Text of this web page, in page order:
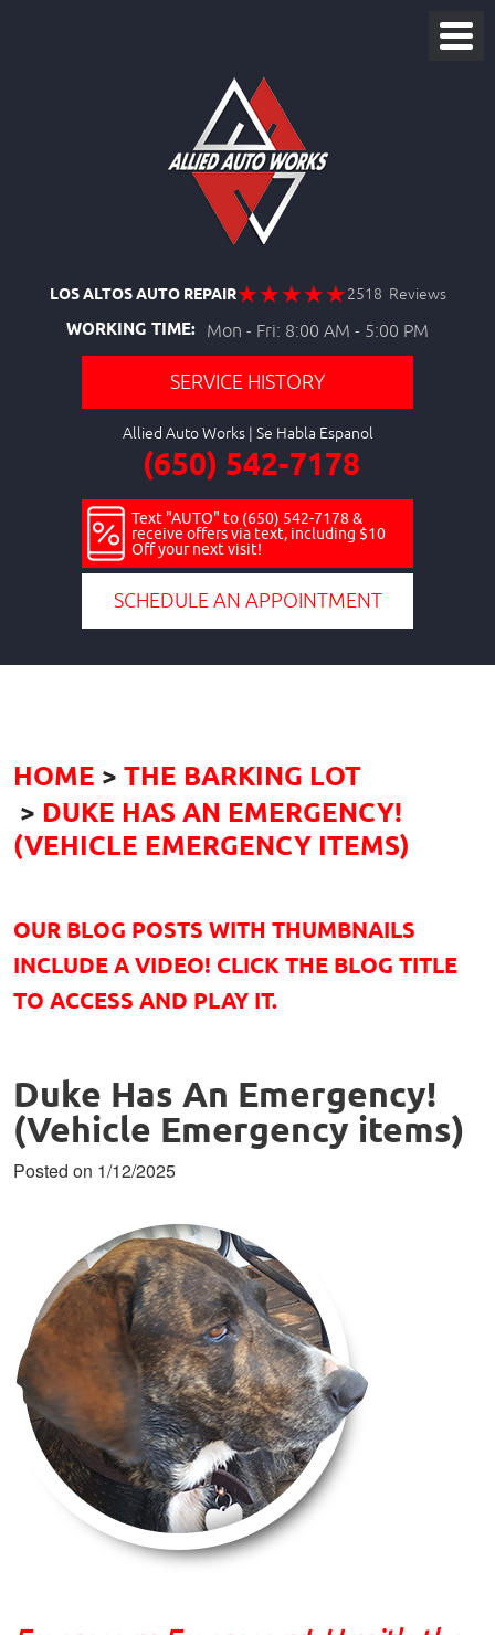
LOS ALTOS AUTO REPAIR 2518 Reviews
WORKING TIME: Mon - Fri: 8:00 AM - 5:00 PM
SERVICE HISTORY
Allied Auto Works
(650) 542-7178
Text "AUTO" to (650) 542-7178 &
receive offers via text, including $10
Off your next visit!
SCHEDULE AN APPOINTMENT
HOME
THE BARKING LOT
DUKE HAS AN EMERGENCY!
(VEHICLE EMERGENCY ITEMS)
OUR BLOG POSTS WITH THUMBNAILS
INCLUDE A VIDEO! CLICK THE BLOG TITLE
TO ACCESS AND PLAY IT.
Duke Has An Emergency!
(Vehicle Emergency items)
Posted on 1/12/2025